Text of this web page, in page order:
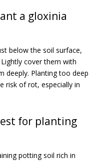
a gloxinia
below the soil surface,
cover them with
deeply. Planting too deep
risk of rot, especially in
for planting
potting soil rich in